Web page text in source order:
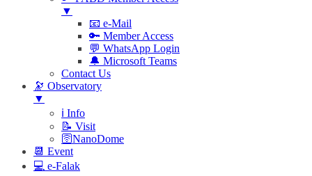
▼
📧 e-Mail
🔑 Member Access
💬 WhatsApp Login
🔔 Microsoft Teams
Contact Us
🔭 Observatory
▼
ℹ️ Info
📝 Visit
🛜NanoDome
📆 Event
💻 e-Falak